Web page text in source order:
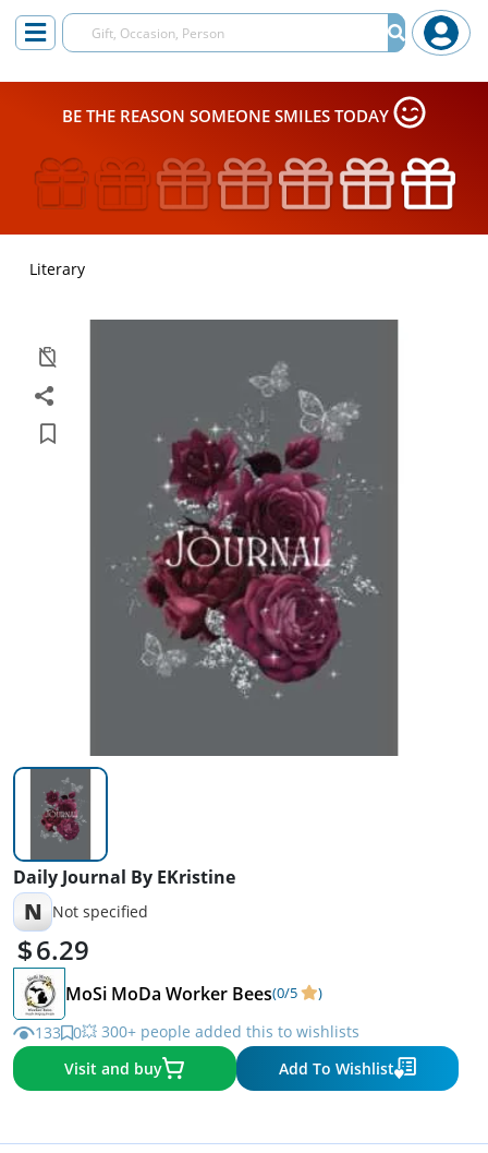
BE THE REASON SOMEONE SMILES TODAY
Literary
Daily Journal By EKristine
N Not specified
6.29
MoSi MoDa Worker Bees(0/5 )
133 0💥 300+ people added this to wishlists
Visit and buy
Add To Wishlist